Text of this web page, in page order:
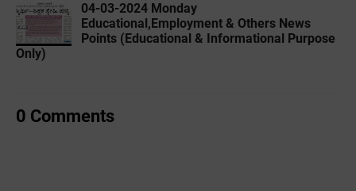
04-03-2024 Monday
Educational,Employment & Others News
Points (Educational & Informational Purpose
Only)
0 Comments